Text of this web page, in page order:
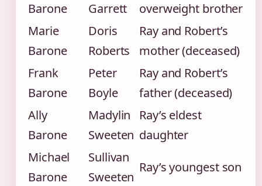
Barone
Garrett
overweight brother
Marie
Barone
Doris
Roberts
Ray and Robert’s
mother (deceased)
Frank
Barone
Peter
Boyle
Ray and Robert’s
father (deceased)
Ally
Barone
Madylin
Sweeten
Ray’s eldest
daughter
Michael
Barone
Sullivan
Sweeten
Ray’s youngest son